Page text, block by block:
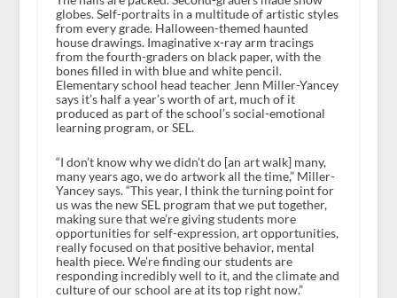
globes. Self-portraits in a multitude of artistic styles
from every grade. Halloween-themed haunted
house drawings. Imaginative x-ray arm tracings
from the fourth-graders on black paper, with the
bones filled in with blue and white pencil.
Elementary school head teacher Jenn Miller-Yancey
says it’s half a year’s worth of art, much of it
produced as part of the school’s social-emotional
learning program, or SEL.
“I don’t know why we didn’t do [an art walk] many,
many years ago, we do artwork all the time,” Miller-
Yancey says. “This year, I think the turning point for
us was the new SEL program that we put together,
making sure that we’re giving students more
opportunities for self-expression, art opportunities,
really focused on that positive behavior, mental
health piece. We’re finding our students are
responding incredibly well to it, and the climate and
culture of our school are at its top right now.”